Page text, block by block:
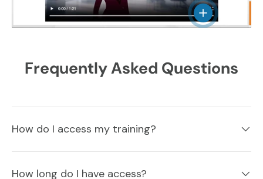
View details
Frequently Asked Questions
How do I access my training?
How long do I have access?